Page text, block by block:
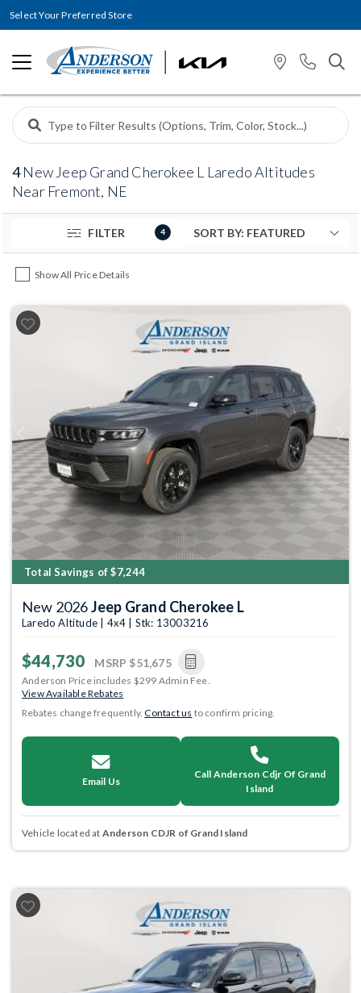
Select Your Preferred Store
4New Jeep Grand Cherokee L Laredo Altitudes
Near Fremont, NE
FILTER 4
Show All Price Details
Previous Next
Total Savings of $7,244
New 2026Jeep Grand Cherokee L
Laredo Altitude | 4x4 | Stk: 13003216
$44,730 MSRP $51,675
Anderson Price includes $299 Admin Fee.
View Available Rebates
Rebates change frequently.Contact us to confirm pricing.
Email Us
Call Anderson Cdjr Of Grand
Island
Vehicle located at Anderson CDJR of Grand Island